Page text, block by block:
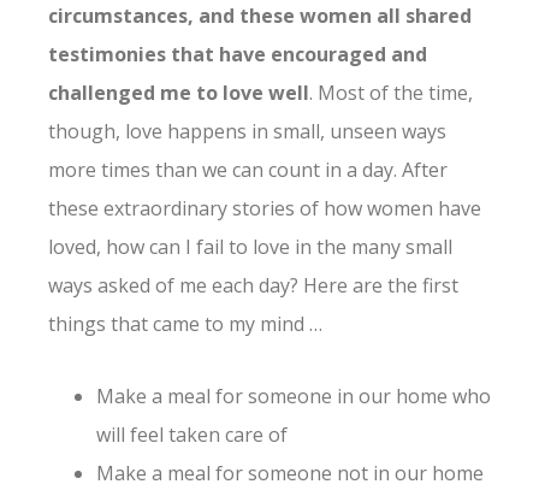
circumstances, and these women all shared
testimonies that have encouraged and
challenged me to love well. Most of the time,
though, love happens in small, unseen ways
more times than we can count in a day. After
these extraordinary stories of how women have
loved, how can I fail to love in the many small
ways asked of me each day? Here are the first
things that came to my mind …
Make a meal for someone in our home who
will feel taken care of
Make a meal for someone not in our home